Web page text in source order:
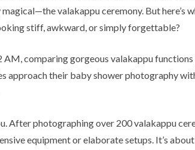
valakappu ceremony. But
stiff, awkward, or simply forgettable?
AM, comparing gorgeous valakappu
approach their baby shower photography
After photographing over 200 valakappu
equipment or elaborate setups. It’s